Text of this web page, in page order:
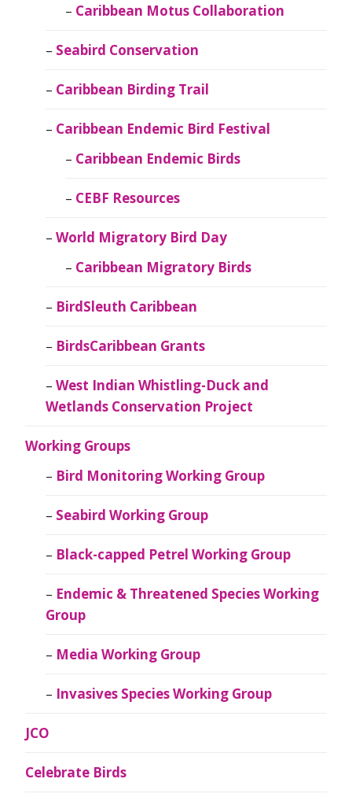
Caribbean Motus Collaboration
Seabird Conservation
Caribbean Birding Trail
Caribbean Endemic Bird Festival
Caribbean Endemic Birds
CEBF Resources
World Migratory Bird Day
Caribbean Migratory Birds
BirdSleuth Caribbean
BirdsCaribbean Grants
West Indian Whistling-Duck and
Wetlands Conservation Project
Working Groups
Bird Monitoring Working Group
Seabird Working Group
Black-capped Petrel Working Group
Endemic & Threatened Species Working
Group
Media Working Group
Invasives Species Working Group
JCO
Celebrate Birds